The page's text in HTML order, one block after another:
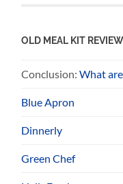
OLD MEAL KIT
Conclusion:What
Blue Apron
Dinnerly
Green Chef